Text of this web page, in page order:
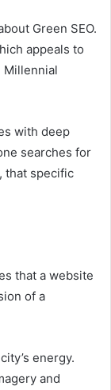
Green SEO.
appeals to
Millennial
with deep
searches for
that specific
that a website
of a
energy.
and